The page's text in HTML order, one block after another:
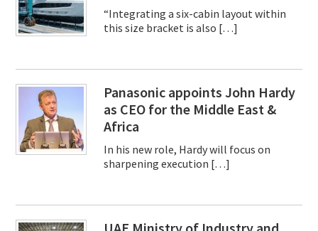
“Integrating a six-cabin layout within
this size bracket is also […]
Panasonic appoints John Hardy
as CEO for the Middle East &
Africa
In his new role, Hardy will focus on
sharpening execution […]